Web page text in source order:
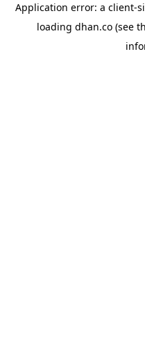
Application error: a client-
loading dhan.co (see